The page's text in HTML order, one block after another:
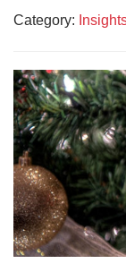
Category: